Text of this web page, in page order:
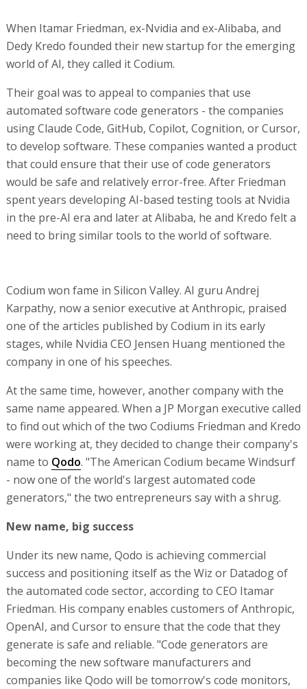
When Itamar Friedman, ex-Nvidia and ex-Alibaba, and
Dedy Kredo founded their new startup for the emerging
world of AI, they called it Codium.
Their goal was to appeal to companies that use
automated software code generators - the companies
using Claude Code, GitHub, Copilot, Cognition, or Cursor,
to develop software. These companies wanted a product
that could ensure that their use of code generators
would be safe and relatively error-free. After Friedman
spent years developing AI-based testing tools at Nvidia
in the pre-AI era and later at Alibaba, he and Kredo felt a
need to bring similar tools to the world of software.
Codium won fame in Silicon Valley. AI guru Andrej
Karpathy, now a senior executive at Anthropic, praised
one of the articles published by Codium in its early
stages, while Nvidia CEO Jensen Huang mentioned the
company in one of his speeches.
At the same time, however, another company with the
same name appeared. When a JP Morgan executive called
to find out which of the two Codiums Friedman and Kredo
were working at, they decided to change their company's
name to Qodo. "The American Codium became Windsurf
- now one of the world's largest automated code
generators," the two entrepreneurs say with a shrug.
New name, big success
Under its new name, Qodo is achieving commercial
success and positioning itself as the Wiz or Datadog of
the automated code sector, according to CEO Itamar
Friedman. His company enables customers of Anthropic,
OpenAI, and Cursor to ensure that the code that they
generate is safe and reliable. "Code generators are
becoming the new software manufacturers and
companies like Qodo will be tomorrow's code monitors,